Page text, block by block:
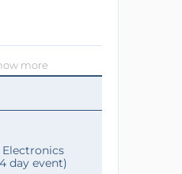
more
day event)